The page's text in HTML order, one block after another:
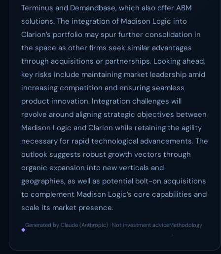
Terminus and Demandbase, which also offer ABM
solutions. The integration of Madison Logic into
Clarion’s portfolio may spur further consolidation in
the space as other firms seek similar advantages
through acquisitions or partnerships. Looking ahead,
key risks include maintaining market leadership amid
increasing competition and ensuring seamless
product innovation. Integration challenges will
revolve around aligning strategic objectives between
Madison Logic and Clarion while retaining the agility
necessary for rapid technological advancements. The
outlook suggests robust growth vectors through
organic expansion into new verticals and
geographies, as well as potential bolt-on acquisitions
to complement Madison Logic’s core capabilities and
scale its market presence.
◆
Generated by Claude (Anthropic) · Not investment advice
·
Methodology
→